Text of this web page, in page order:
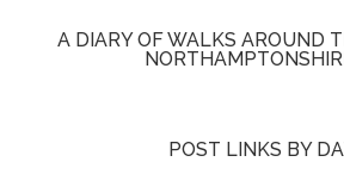
A DIARY OF WALKS AROUND
POST LINKS BY